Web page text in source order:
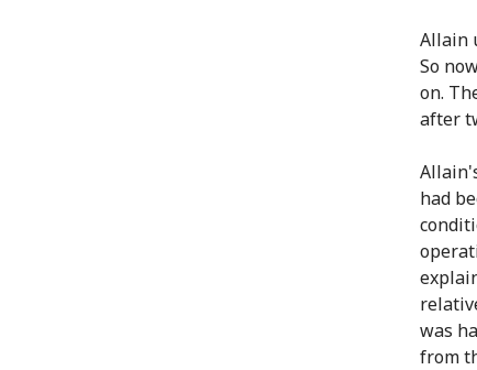
Allain
So
on.
after
had
was
from